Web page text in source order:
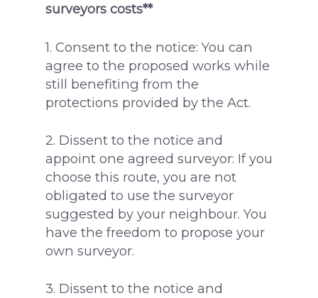
surveyors costs**
1. Consent to the notice: You can
agree to the proposed works while
still benefiting from the
protections provided by the Act.
2. Dissent to the notice and
appoint one agreed surveyor: If you
choose this route, you are not
obligated to use the surveyor
suggested by your neighbour. You
have the freedom to propose your
own surveyor.
3. Dissent to the notice and